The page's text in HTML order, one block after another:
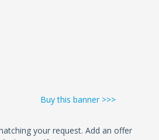
Buy this banner >>>
your request. Add an offer